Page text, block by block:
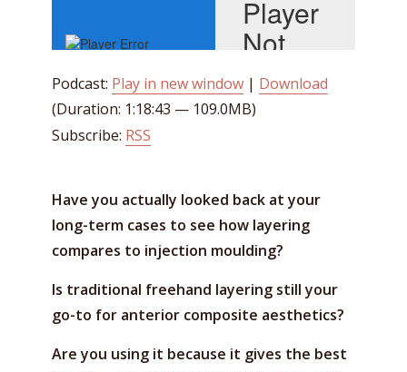
Podcast: Play in new window | Download
(Duration: 1:18:43 — 109.0MB)
Subscribe: RSS
Have you actually looked back at your
long-term cases to see how layering
compares to injection moulding?
Is traditional freehand layering still your
go-to for anterior composite aesthetics?
Are you using it because it gives the best